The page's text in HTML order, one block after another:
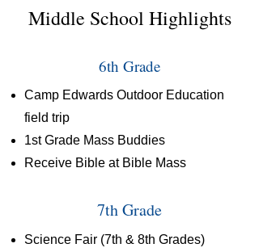
Middle School Highlights
6th Grade
Camp Edwards Outdoor Education
field trip
1st Grade Mass Buddies
Receive Bible at Bible Mass
7th Grade
Science Fair (7th & 8th Grades)